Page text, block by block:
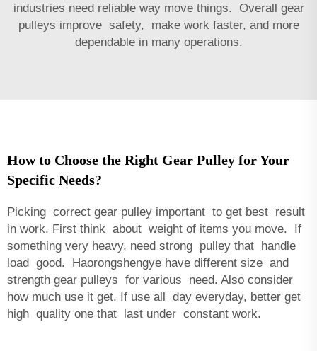
industries need reliable way move things. Overall gear
pulleys improve safety, make work faster, and more
dependable in many operations.
How to Choose the Right Gear Pulley for Your
Specific Needs?
Picking correct gear pulley important to get best result
in work. First think about weight of items you move. If
something very heavy, need strong pulley that handle
load good. Haorongshengye have different size and
strength gear pulleys for various need. Also consider
how much use it get. If use all day everyday, better get
high quality one that last under constant work.